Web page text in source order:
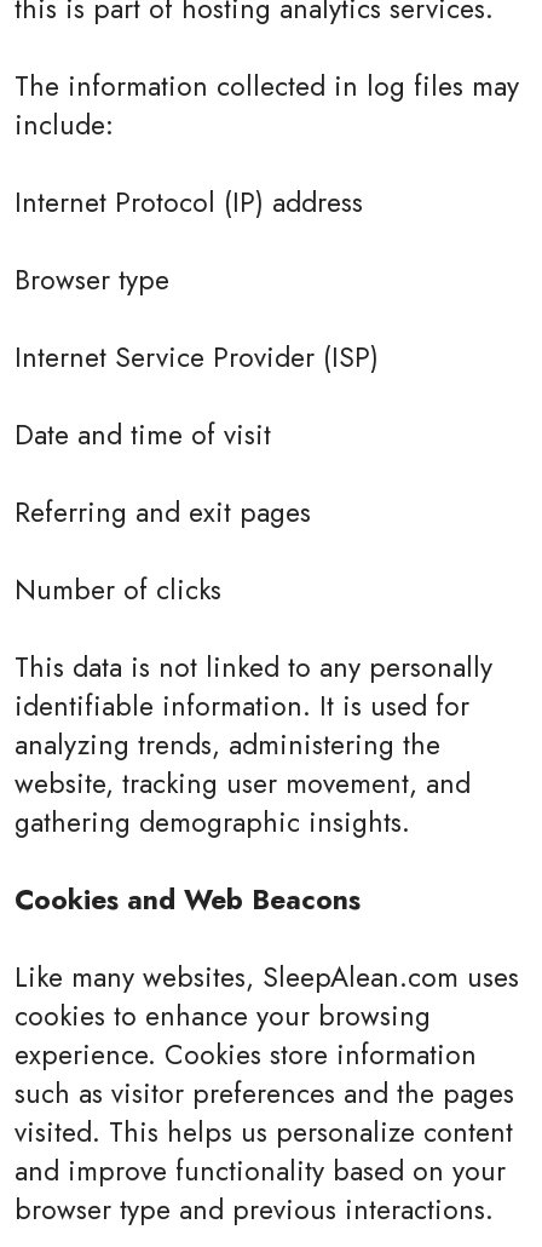
this is part of hosting analytics services.
The information collected in log files may
include:
Internet Protocol (IP) address
Browser type
Internet Service Provider (ISP)
Date and time of visit
Referring and exit pages
Number of clicks
This data is not linked to any personally
identifiable information. It is used for
analyzing trends, administering the
website, tracking user movement, and
gathering demographic insights.
Cookies and Web Beacons
Like many websites, SleepAlean.com uses
cookies to enhance your browsing
experience. Cookies store information
such as visitor preferences and the pages
visited. This helps us personalize content
and improve functionality based on your
browser type and previous interactions.